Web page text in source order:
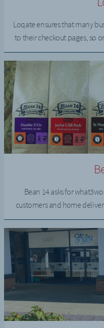
Loqate ensures that many
to their checkout pages, so
Bean 14 asks for
customers and home